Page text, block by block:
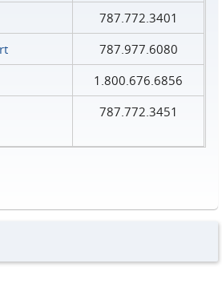
787.772.3401
787.977.6080
1.800.676.6856
787.772.3451